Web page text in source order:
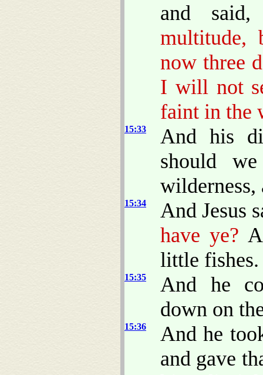
and
multitude,
now three
I will not
faint in the
15:33
And his
should
15:34
And Jesus
have ye?
little fishes.
15:35
And he
down on
15:36
And he
and gave